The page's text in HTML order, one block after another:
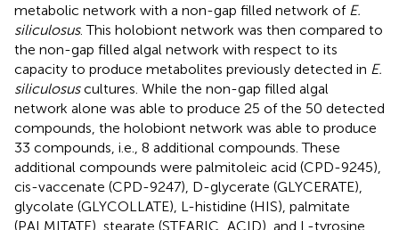
metabolic network with a non-gap filled network of E.
siliculosus. This holobiont network was then compared to
the non-gap filled algal network with respect to its
capacity to produce metabolites previously detected in E.
siliculosuscultures. While the non-gap filled algal
network alone was able to produce 25 of the 50 detected
compounds, the holobiont network was able to produce
33 compounds, i.e., 8 additional compounds. These
additional compounds were palmitoleic acid (CPD-9245),
cis-vaccenate (CPD-9247), D-glycerate (GLYCERATE),
glycolate (GLYCOLLATE), L-histidine (HIS), palmitate
(PALMITATE), stearate (STEARIC_ACID), and L-tyrosine